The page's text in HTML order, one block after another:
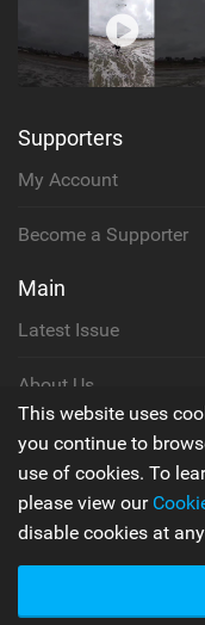
Supporters
My Account
Become a Supporter
Main
Latest Issue
About Us
Contact Us
This website uses
you continue to
use of cookies. To
please view our
disable cookies at